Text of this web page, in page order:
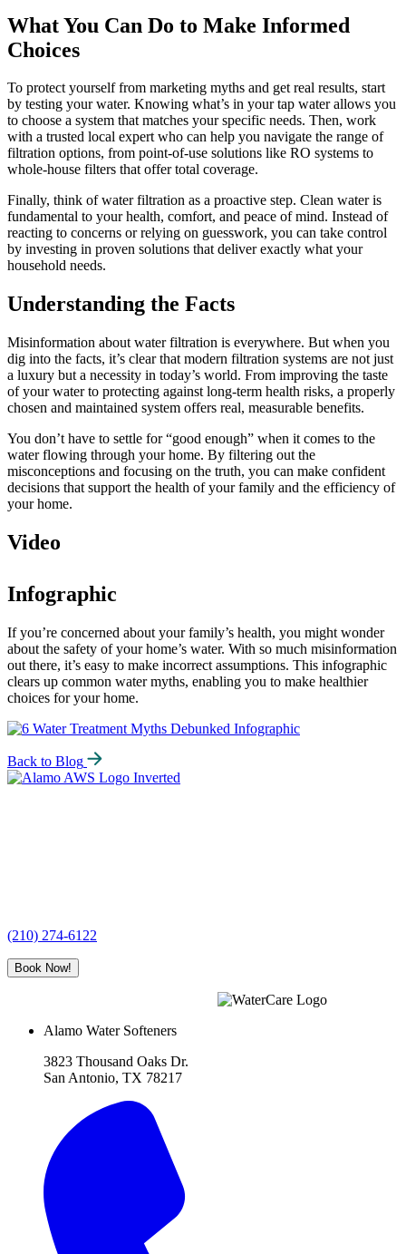
What You Can Do to Make Informed
Choices
To protect yourself from marketing myths and get real results, start
by testing your water. Knowing what’s in your tap water allows you
to choose a system that matches your specific needs. Then, work
with a trusted local expert who can help you navigate the range of
filtration options, from point-of-use solutions like RO systems to
whole-house filters that offer total coverage.
Finally, think of water filtration as a proactive step. Clean water is
fundamental to your health, comfort, and peace of mind. Instead of
reacting to concerns or relying on guesswork, you can take control
by investing in proven solutions that deliver exactly what your
household needs.
Understanding the Facts
Misinformation about water filtration is everywhere. But when you
dig into the facts, it’s clear that modern filtration systems are not just
a luxury but a necessity in today’s world. From improving the taste
of your water to protecting against long-term health risks, a properly
chosen and maintained system offers real, measurable benefits.
You don’t have to settle for “good enough” when it comes to the
water flowing through your home. By filtering out the
misconceptions and focusing on the truth, you can make confident
decisions that support the health of your family and the efficiency of
your home.
Video
Infographic
If you’re concerned about your family’s health, you might wonder
about the safety of your home’s water. With so much misinformation
out there, it’s easy to make incorrect assumptions. This infographic
clears up common water myths, enabling you to make healthier
choices for your home.
Back to Blog
(210) 274-6122
Book Now!
Alamo Water Softeners
3823 Thousand Oaks Dr.
San Antonio, TX 78217